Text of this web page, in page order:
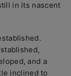
in its nascent
and a
inclined to